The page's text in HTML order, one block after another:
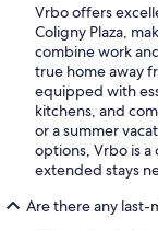
Vrbo offers
Coligny Plaza,
combine work
true home away
equipped with
kitchens, and
or a summer
options, Vrbo is
extended stays
Are there any last-